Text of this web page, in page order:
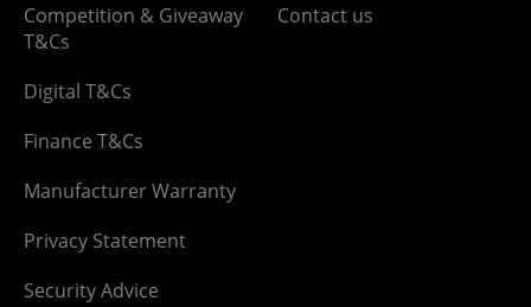
Competition & Giveaway
T&Cs
Digital T&Cs
Finance T&Cs
Manufacturer Warranty
Privacy Statement
Security Advice
Contact us